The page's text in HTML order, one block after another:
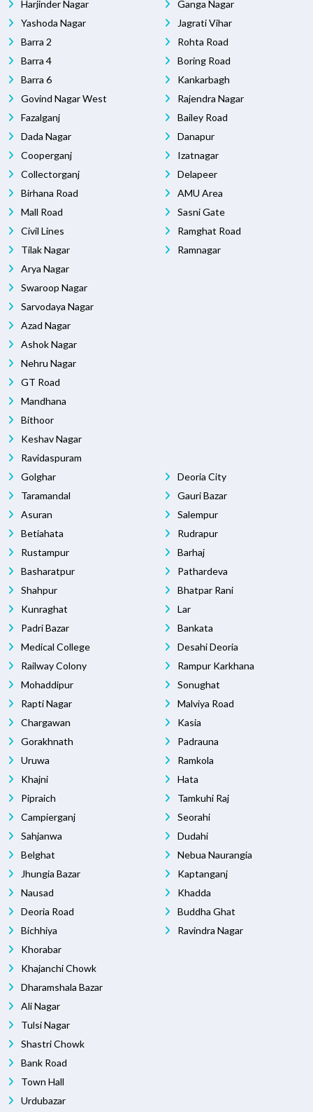
Harjinder Nagar
Yashoda Nagar
Barra 2
Barra 4
Barra 6
Govind Nagar West
Fazalganj
Dada Nagar
Cooperganj
Collectorganj
Birhana Road
Mall Road
Civil Lines
Tilak Nagar
Arya Nagar
Swaroop Nagar
Sarvodaya Nagar
Azad Nagar
Ashok Nagar
Nehru Nagar
GT Road
Mandhana
Bithoor
Keshav Nagar
Ravidaspuram
Ganga Nagar
Jagrati Vihar
Rohta Road
Boring Road
Kankarbagh
Rajendra Nagar
Bailey Road
Danapur
Izatnagar
Delapeer
AMU Area
Sasni Gate
Ramghat Road
Ramnagar
Golghar
Taramandal
Asuran
Betiahata
Rustampur
Basharatpur
Shahpur
Kunraghat
Padri Bazar
Medical College
Railway Colony
Mohaddipur
Rapti Nagar
Chargawan
Gorakhnath
Uruwa
Khajni
Pipraich
Campierganj
Sahjanwa
Belghat
Jhungia Bazar
Nausad
Deoria Road
Bichhiya
Khorabar
Khajanchi Chowk
Dharamshala Bazar
Ali Nagar
Tulsi Nagar
Shastri Chowk
Bank Road
Town Hall
Urdubazar
Deoria City
Gauri Bazar
Salempur
Rudrapur
Barhaj
Pathardeva
Bhatpar Rani
Lar
Bankata
Desahi Deoria
Rampur Karkhana
Sonughat
Malviya Road
Kasia
Padrauna
Ramkola
Hata
Tamkuhi Raj
Seorahi
Dudahi
Nebua Naurangia
Kaptanganj
Khadda
Buddha Ghat
Ravindra Nagar